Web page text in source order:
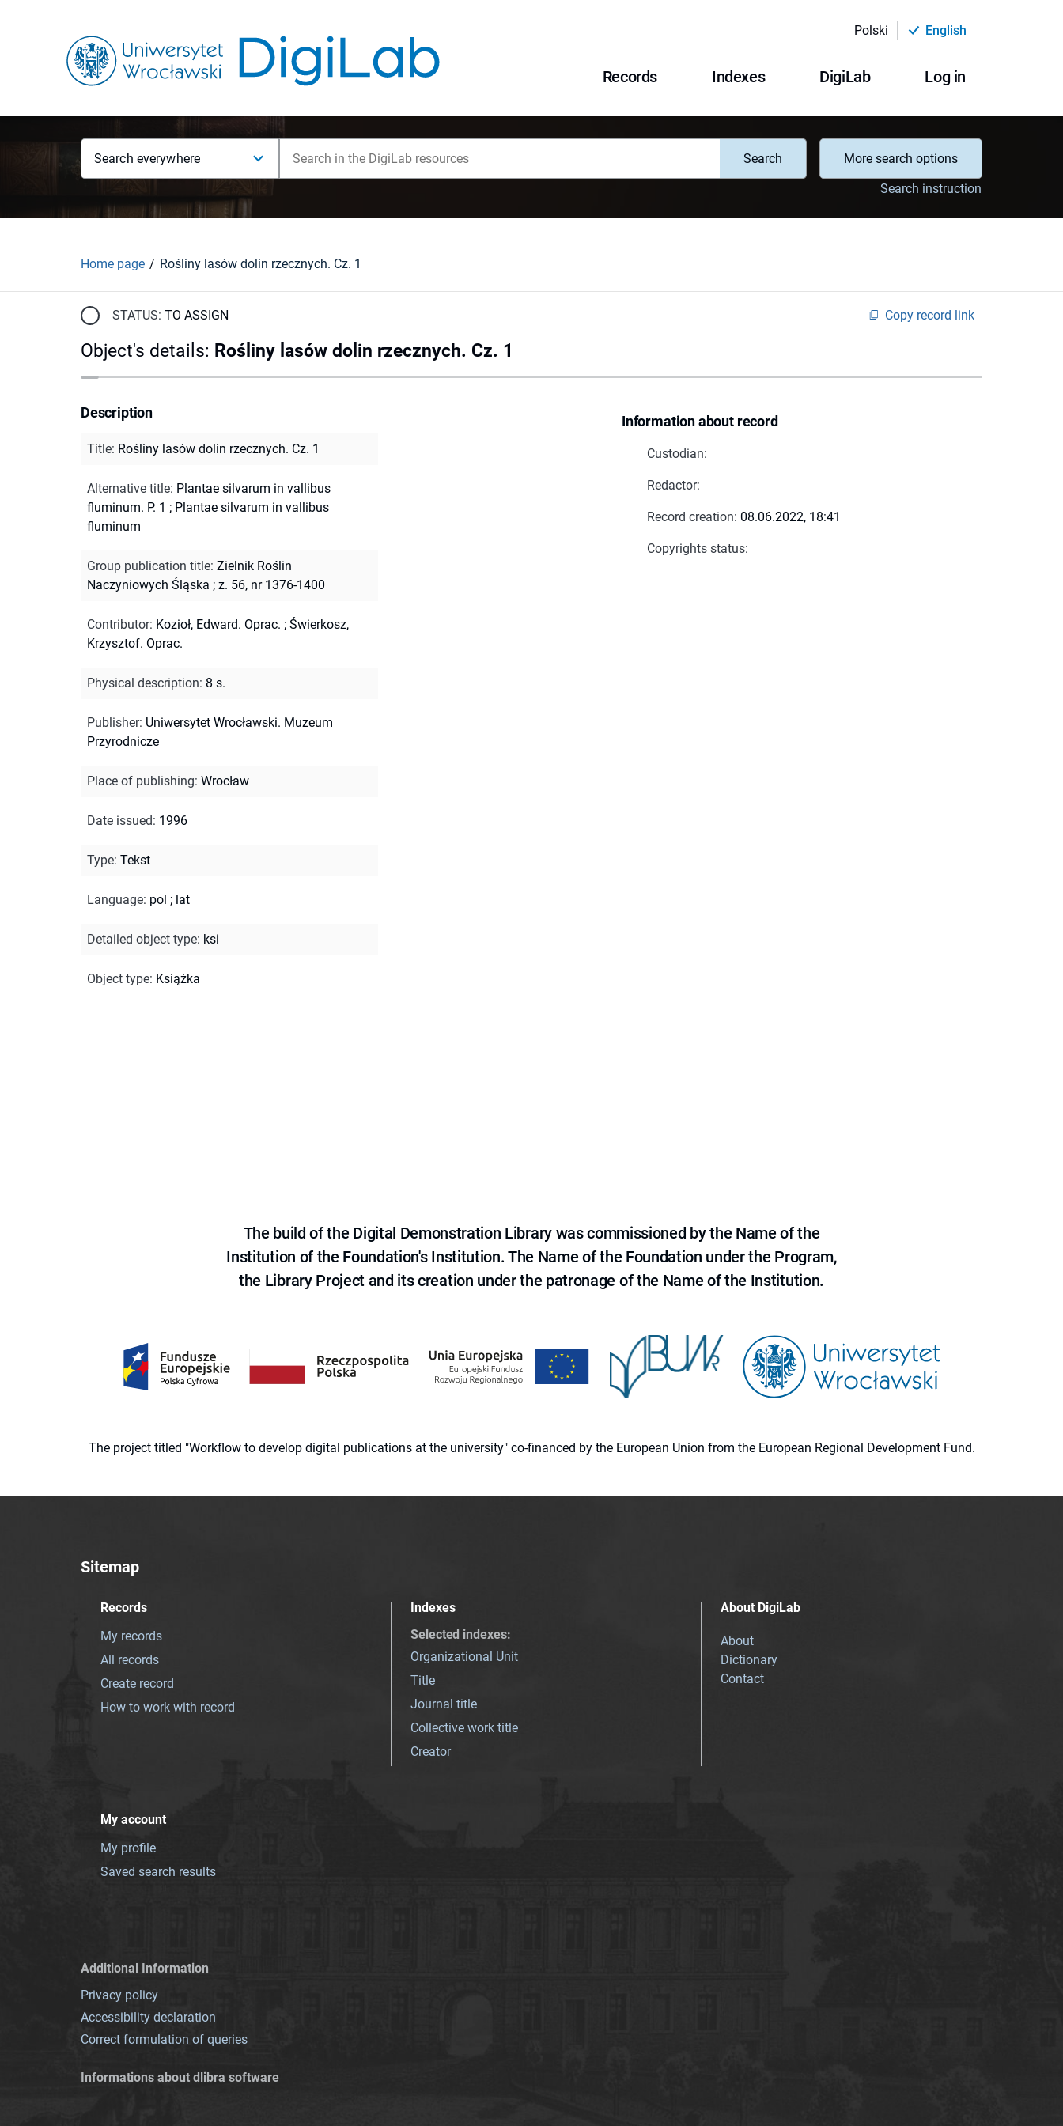
Polski English
Records Indexes DigiLab Log in
Search everywhere Search
More search options
Search instruction
Home page Rośliny lasów dolin rzecznych. Cz. 1
STATUS: TO ASSIGN Copy record link
Object's details: Rośliny lasów dolin rzecznych. Cz. 1
Information about record
Custodian:
Redactor:
Record creation: 08.06.2022, 18:41
Copyrights status:
Description
Title: Rośliny lasów dolin rzecznych. Cz. 1
Alternative title: Plantae silvarum in vallibus
fluminum. P. 1 ; Plantae silvarum in vallibus
fluminum
Group publication title: Zielnik Roślin
Naczyniowych Śląska ; z. 56, nr 1376-1400
Contributor: Kozioł, Edward. Oprac. ; Świerkosz,
Krzysztof. Oprac.
Physical description: 8 s.
Publisher: Uniwersytet Wrocławski. Muzeum
Przyrodnicze
Place of publishing: Wrocław
Date issued: 1996
Type: Tekst
Language: pol ; lat
Detailed object type: ksi
Object type: Książka
The build of the Digital Demonstration Library was commissioned by the Name of the
Institution of the Foundation's Institution. The Name of the Foundation under the Program,
the Library Project and its creation under the patronage of the Name of the Institution.
The project titled "Workflow to develop digital publications at the university" co-financed by the European Union from the European Regional Development Fund.
Sitemap
Records
My records
All records
Create record
How to work with record
Indexes
Selected indexes:
Organizational Unit
Title
Journal title
Collective work title
Creator
About DigiLab
About
Dictionary
Contact
My account
My profile
Saved search results
Additional Information
Privacy policy
Accessibility declaration
Correct formulation of queries
Informations about dlibra software